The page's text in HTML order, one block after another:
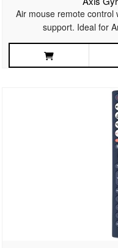
Air mouse remote control
support. Ideal for